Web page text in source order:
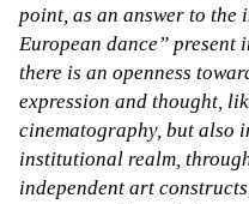
point, as an answer to the
European dance”
there is an openness
expression and thought,
cinematography, but also
institutional realm,
independent art